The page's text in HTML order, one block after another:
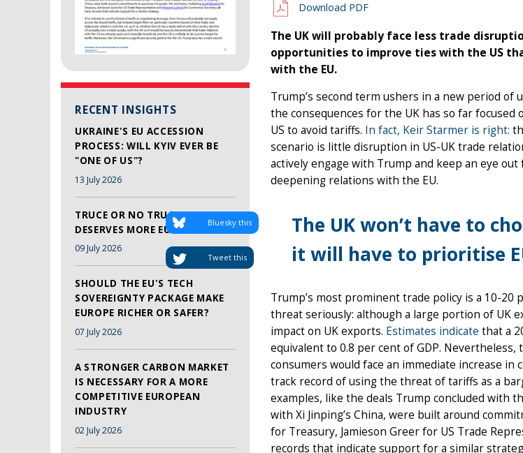
RECENT INSIGHTS
UKRAINE'S EU ACCESSION
PROCESS: WILL KYIV EVER BE
"ONE OF US"?
13 July 2026
TRUCE OR NO TRUCE, LEBANON
DESERVES MORE EU SUPPORT
09 July 2026
SHOULD THE EU'S TECH
SOVEREIGNTY PACKAGE MAKE
EUROPE RICHER OR SAFER?
07 July 2026
A STRONGER CARBON MARKET
IS NECESSARY FOR A MORE
COMPETITIVE EUROPEAN
INDUSTRY
02 July 2026
Download PDF
The UK will probably face less trade
opportunities to improve ties with the US
with the EU.
Trump’s second term ushers in a new period
the consequences for the UK has so far
US to avoid tariffs. In fact, Keir Starmer is right:
scenario is little disruption in US-UK trade
actively engage with Trump and keep an eye
deepening relations with the EU.
The UK won’t have to
it will have to prioritise
Tweet this
Bluesky this
Trump’s most prominent trade policy is a 10-
threat seriously: although a large portion of UK
impact on UK exports. Estimates indicate that a
equivalent to 0.8 per cent of GDP.
consumers would face an immediate increase
track record of using the threat of tariffs as a
examples, like the deals Trump concluded with
with Xi Jinping’s China, were built around
for Treasury, Jamieson Greer for US Trade
records that indicate support for a similar